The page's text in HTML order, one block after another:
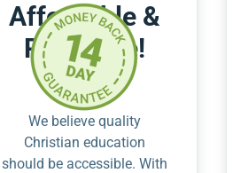
Affordable &
Risk-Free!
We believe quality
Christian education
should be accessible. With